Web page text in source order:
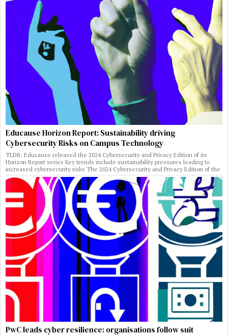
Educause Horizon Report: Sustainability driving
Cybersecurity Risks on Campus Technology
TLDR: Educause released the 2024 Cybersecurity and Privacy Edition of its
Horizon Report series Key trends include sustainability pressures leading to
increased cybersecurity risks The 2024 Cybersecurity and Privacy Edition of the
PwC leads cyber resilience: organisations follow suit